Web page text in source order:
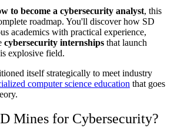
to become a cybersecurity analyst, this
roadmap. You'll discover how SD
academics with practical experience,
cybersecurity internships that launch
explosive field.
itself strategically to meet industry
computer science education that goes
Mines for Cybersecurity?